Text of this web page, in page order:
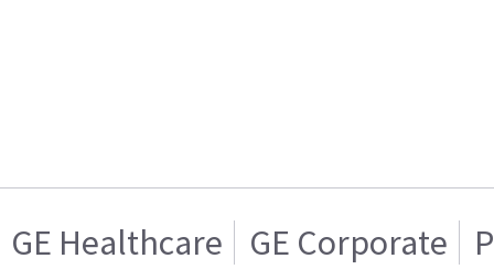
GE Healthcare GE Corporate